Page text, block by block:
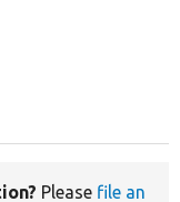
Please file an